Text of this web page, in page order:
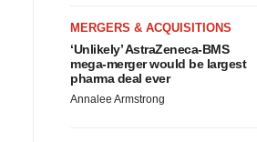
MERGERS & ACQUISITIONS
‘Unlikely’ AstraZeneca-BMS
mega-merger would be largest
pharma deal ever
Annalee Armstrong